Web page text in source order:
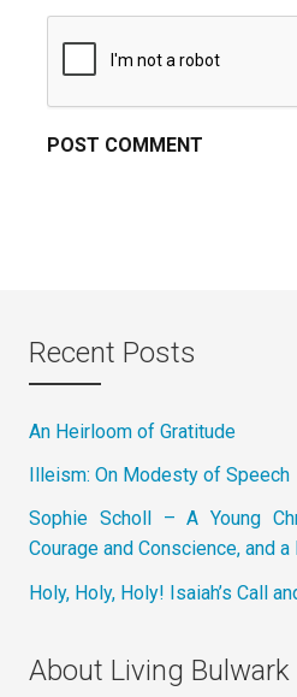
Recent Posts
An Heirloom of Gratitude
Illeism: On Modesty of Speech
Sophie Scholl – A Young
Courage and Conscience, and
Holy, Holy, Holy! Isaiah’s Call
About Living Bulwark